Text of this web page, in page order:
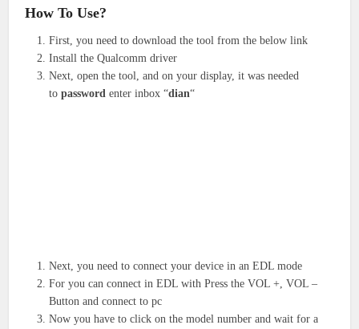
How To Use?
First, you need to download the tool from the below link
Install the Qualcomm driver
Next, open the tool, and on your display, it was needed
topassword enter inbox “dian“
Next, you need to connect your device in an EDL mode
For you can connect in EDL with Press the VOL +, VOL –
Button and connect to pc
Now you have to click on the model number and wait for a